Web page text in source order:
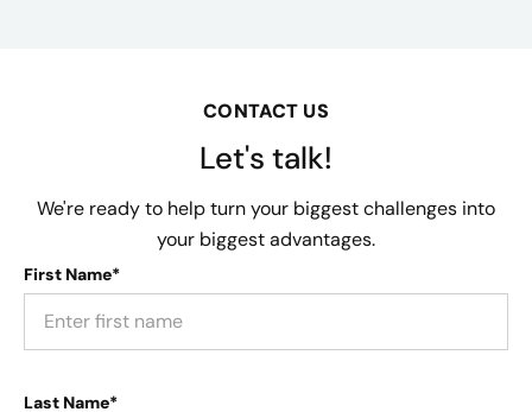
CONTACT US
Let's talk!
We're ready to help turn your biggest challenges into
your biggest advantages.
First Name*
Last Name*